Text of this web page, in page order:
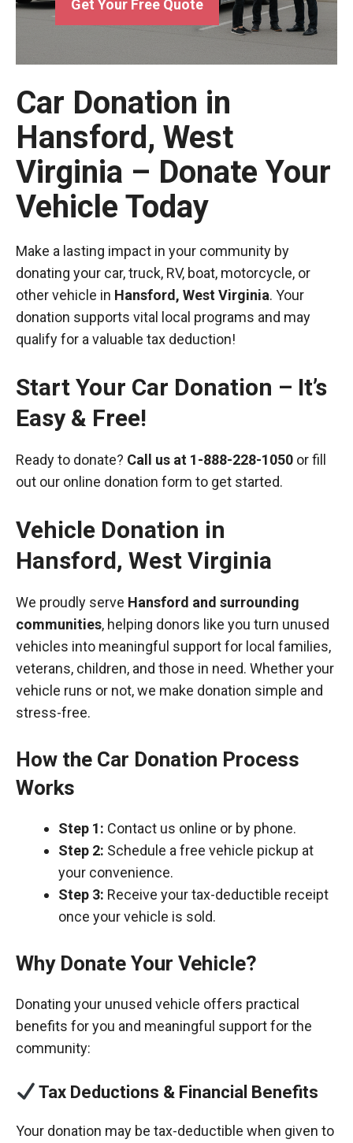
Get Your Free Quote
Car Donation in
Hansford, West
Virginia – Donate Your
Vehicle Today
Make a lasting impact in your community by
donating your car, truck, RV, boat, motorcycle, or
other vehicle in Hansford, West Virginia. Your
donation supports vital local programs and may
qualify for a valuable tax deduction!
Start Your Car Donation – It’s
Easy & Free!
Ready to donate? Call us at 1-888-228-1050 or fill
out our online donation form to get started.
Vehicle Donation in
Hansford, West Virginia
We proudly serve Hansford and surrounding
communities, helping donors like you turn unused
vehicles into meaningful support for local families,
veterans, children, and those in need. Whether your
vehicle runs or not, we make donation simple and
stress-free.
How the Car Donation Process
Works
Step 1: Contact us online or by phone.
Step 2: Schedule a free vehicle pickup at
your convenience.
Step 3: Receive your tax-deductible receipt
once your vehicle is sold.
Why Donate Your Vehicle?
Donating your unused vehicle offers practical
benefits for you and meaningful support for the
community:
Tax Deductions & Financial Benefits
Your donation may be tax-deductible when given to